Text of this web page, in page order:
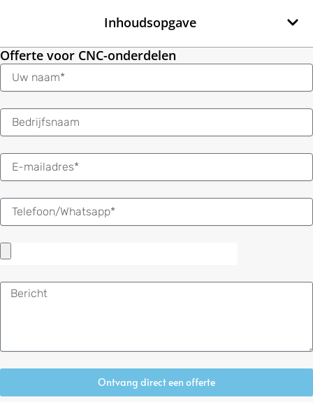
Inhoudsopgave
Offerte voor CNC-onderdelen
Naam
E-
mail
Bericht
Ontvang direct een offerte